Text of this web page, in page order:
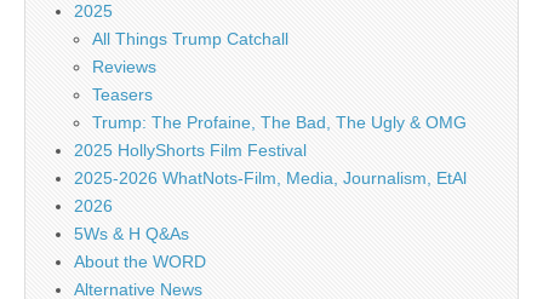
2025
All Things Trump Catchall
Reviews
Teasers
Trump: The Profaine, The Bad, The Ugly & OMG
2025 HollyShorts Film Festival
2025-2026 WhatNots-Film, Media, Journalism, EtAl
2026
5Ws & H Q&As
About the WORD
Alternative News